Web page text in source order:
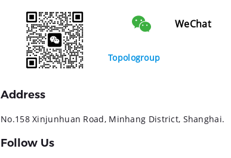
WeChat
Topologroup
Address
No.158 Xinjunhuan Road, Minhang District, Shanghai.
Follow Us